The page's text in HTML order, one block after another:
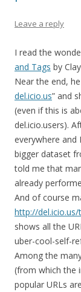
Leave a reply
I read the
and Tags by
Near the end,
del.icio.us” and
(even if this is
del.icio.users).
everywhere and
bigger dataset
told me that
already
And of course
http://
shows all the
uber-cool-self-
Among the
(from which the
popular URLs